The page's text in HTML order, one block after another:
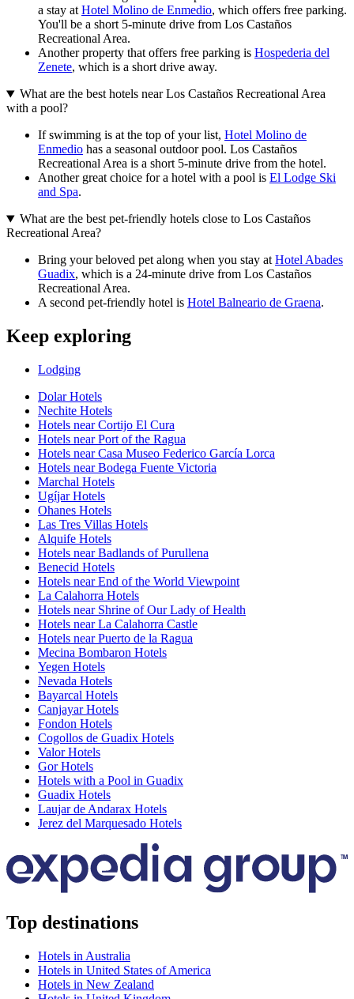
a stay at Hotel Molino de Enmedio, which offers free parking.
You'll be a short 5-minute drive from Los Castaños
Recreational Area.
Another property that offers free parking is Hospederia del
Zenete, which is a short drive away.
What are the best hotels near Los Castaños Recreational Area
with a pool?
If swimming is at the top of your list, Hotel Molino de
Enmedio has a seasonal outdoor pool. Los Castaños
Recreational Area is a short 5-minute drive from the hotel.
Another great choice for a hotel with a pool is El Lodge Ski
and Spa.
What are the best pet-friendly hotels close to Los Castaños
Recreational Area?
Bring your beloved pet along when you stay at Hotel Abades
Guadix, which is a 24-minute drive from Los Castaños
Recreational Area.
A second pet-friendly hotel is Hotel Balneario de Graena.
Keep exploring
Lodging
Dolar Hotels
Nechite Hotels
Hotels near Cortijo El Cura
Hotels near Port of the Ragua
Hotels near Casa Museo Federico García Lorca
Hotels near Bodega Fuente Victoria
Marchal Hotels
Ugíjar Hotels
Ohanes Hotels
Las Tres Villas Hotels
Alquife Hotels
Hotels near Badlands of Purullena
Benecid Hotels
Hotels near End of the World Viewpoint
La Calahorra Hotels
Hotels near Shrine of Our Lady of Health
Hotels near La Calahorra Castle
Hotels near Puerto de la Ragua
Mecina Bombaron Hotels
Yegen Hotels
Nevada Hotels
Bayarcal Hotels
Canjayar Hotels
Fondon Hotels
Cogollos de Guadix Hotels
Valor Hotels
Gor Hotels
Hotels with a Pool in Guadix
Guadix Hotels
Laujar de Andarax Hotels
Jerez del Marquesado Hotels
Top destinations
Hotels in Australia
Hotels in United States of America
Hotels in New Zealand